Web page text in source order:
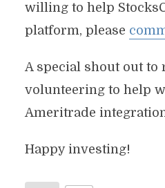
willing to help
platform, please
A special shout out
volunteering to help
Ameritrade
Happy investing!